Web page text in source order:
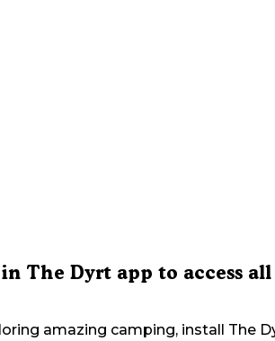
The Dyrt app to access all
amazing camping, install The